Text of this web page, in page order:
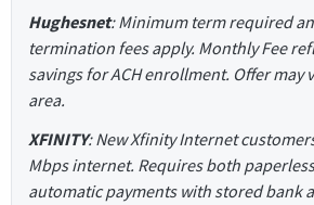
Hughesnet: Minimum term required
termination fees apply. Monthly Fee
savings for ACH enrollment. Offer may
area.
XFINITY: New Xfinity Internet
Mbps internet. Requires both
automatic payments with stored bank